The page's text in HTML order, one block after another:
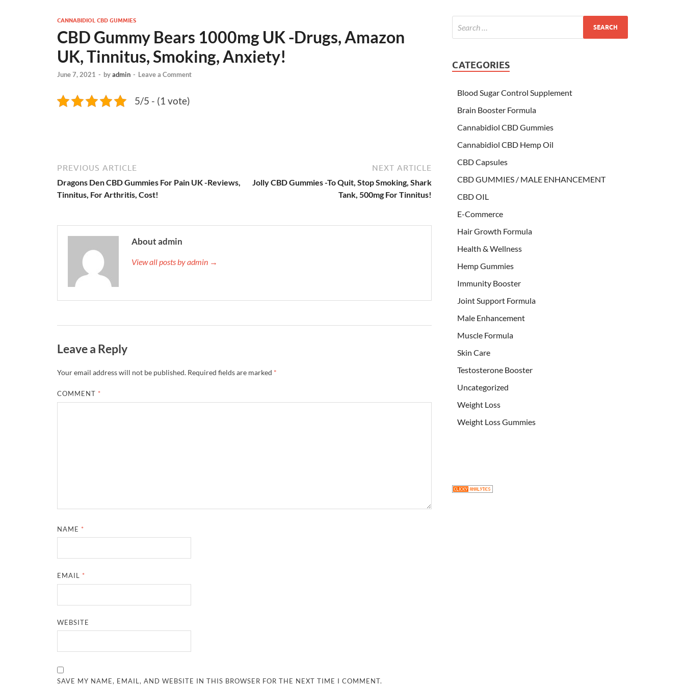
CANNABIDIOL CBD GUMMIES
CBD Gummy Bears 1000mg UK -Drugs, Amazon
UK, Tinnitus, Smoking, Anxiety!
June 7, 2021 - byadmin - Leave a Comment
5/5 - (1 vote)
PREVIOUS ARTICLE
Dragons Den CBD Gummies For Pain UK -Reviews,
Tinnitus, For Arthritis, Cost!
NEXT ARTICLE
Jolly CBD Gummies -To Quit, Stop Smoking, Shark
Tank, 500mg For Tinnitus!
About admin
View all posts by admin →
Leave a Reply
Your email address will not be published. Required fields are marked *
COMMENT *
NAME *
EMAIL *
WEBSITE
SAVE MY NAME, EMAIL, AND WEBSITE IN THIS BROWSER FOR THE NEXT TIME I COMMENT.
CATEGORIES
Blood Sugar Control Supplement
Brain Booster Formula
Cannabidiol CBD Gummies
Cannabidiol CBD Hemp Oil
CBD Capsules
CBD GUMMIES / MALE ENHANCEMENT
CBD OIL
E-Commerce
Hair Growth Formula
Health & Wellness
Hemp Gummies
Immunity Booster
Joint Support Formula
Male Enhancement
Muscle Formula
Skin Care
Testosterone Booster
Uncategorized
Weight Loss
Weight Loss Gummies